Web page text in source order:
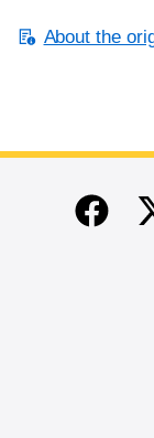
About the
End of main